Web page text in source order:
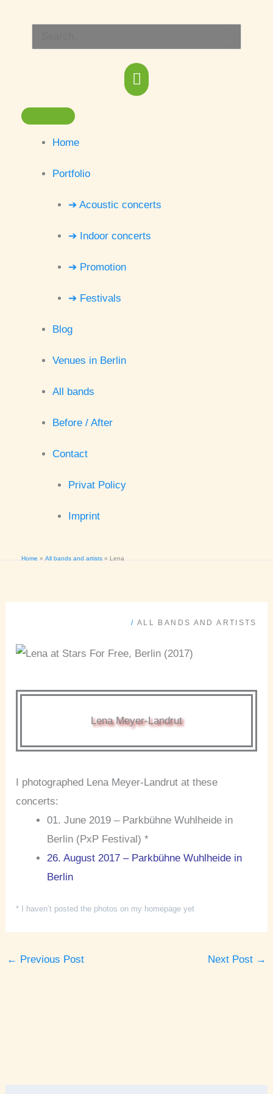
content
Main
Menu
Home
Portfolio
➔ Acoustic concerts
➔ Indoor concerts
➔ Promotion
➔ Festivals
Blog
Venues in Berlin
All bands
Before / After
Contact
Privat Policy
Imprint
Home All bands and artists Lena
/ ALL BANDS AND ARTISTS
Lena Meyer-Landrut
I photographed Lena Meyer-Landrut at these
concerts:
01. June 2019 – Parkbühne Wuhlheide in
Berlin (PxP Festival) *
26. August 2017 – Parkbühne Wuhlheide in
Berlin
* I haven’t posted the photos on my homepage yet
← Previous Post Next Post →